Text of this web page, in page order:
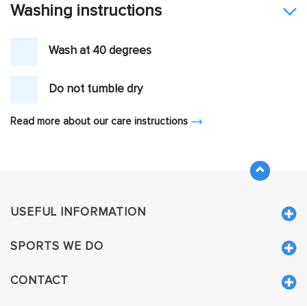
Washing instructions
Wash at 40 degrees
Do not tumble dry
Read more about our care instructions
USEFUL INFORMATION
SPORTS WE DO
CONTACT